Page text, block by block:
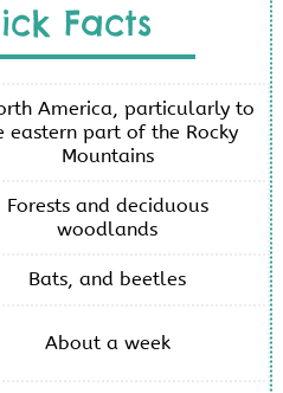
Facts
America, particularly to
eastern part of the Rocky
Mountains
Forests and deciduous
woodlands
Bats, and beetles
About a week